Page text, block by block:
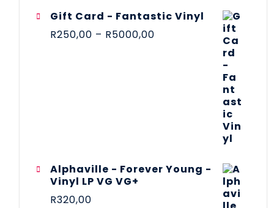
Gift Card - Fantastic Vinyl
R250,00 – R5000,00
Alphaville - Forever Young -
Vinyl LP VG VG+
R320,00